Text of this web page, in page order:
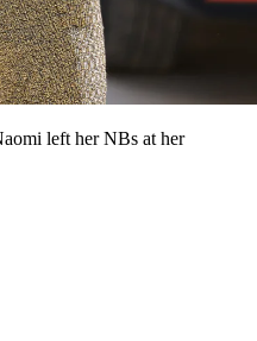
left her NBs at her